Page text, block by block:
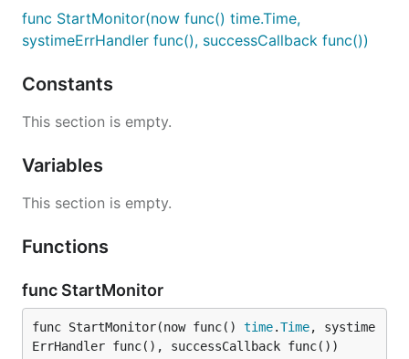
func StartMonitor(now func() time.Time,
systimeErrHandler func(), successCallback func())
Constants
This section is empty.
Variables
This section is empty.
Functions
func StartMonitor
func StartMonitor(now func() time.Time, systime
ErrHandler func(), successCallback func())